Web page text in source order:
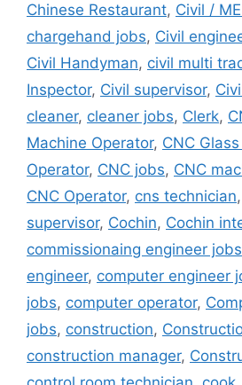
Chinese Restaurant, Civil /
chargehand jobs, Civil
Civil Handyman, civil multi
Inspector, Civil supervisor,
cleaner, cleaner jobs, Clerk,
Machine Operator, CNC
Operator, CNC jobs, CNC
CNC Operator, cns technician,
supervisor, Cochin, Cochin
commissionaing engineer jobs
engineer, computer engineer
jobs, computer operator,
jobs, construction,
construction manager,